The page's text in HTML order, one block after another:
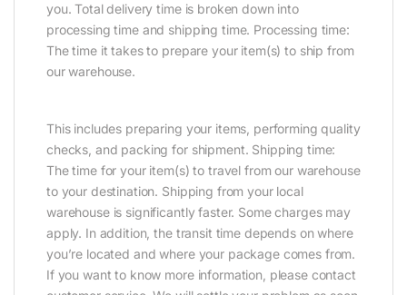
you. Total delivery time is broken down into
processing time and shipping time. Processing time:
The time it takes to prepare your item(s) to ship from
our warehouse.
This includes preparing your items, performing quality
checks, and packing for shipment. Shipping time:
The time for your item(s) to travel from our warehouse
to your destination. Shipping from your local
warehouse is significantly faster. Some charges may
apply. In addition, the transit time depends on where
you’re located and where your package comes from.
If you want to know more information, please contact